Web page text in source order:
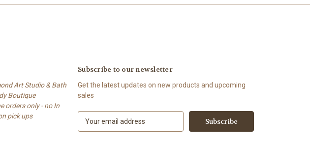
Art Studio & Bath
Boutique
orders only - no In
pick ups
Subscribe to our newsletter
Get the latest updates on new products and upcoming
sales